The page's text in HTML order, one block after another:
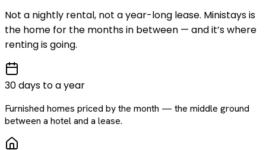
Not a nightly rental, not a year-long lease. Ministays is
the home for the months in between — and it’s where
renting is going.
30 days to a year
Furnished homes priced by the month — the middle ground
between a hotel and a lease.